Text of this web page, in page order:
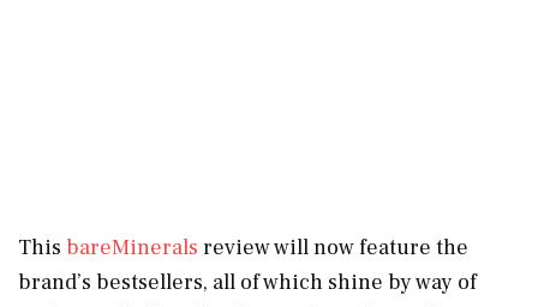
This bareMinerals review will now feature the
brand’s bestsellers, all of which shine by way of